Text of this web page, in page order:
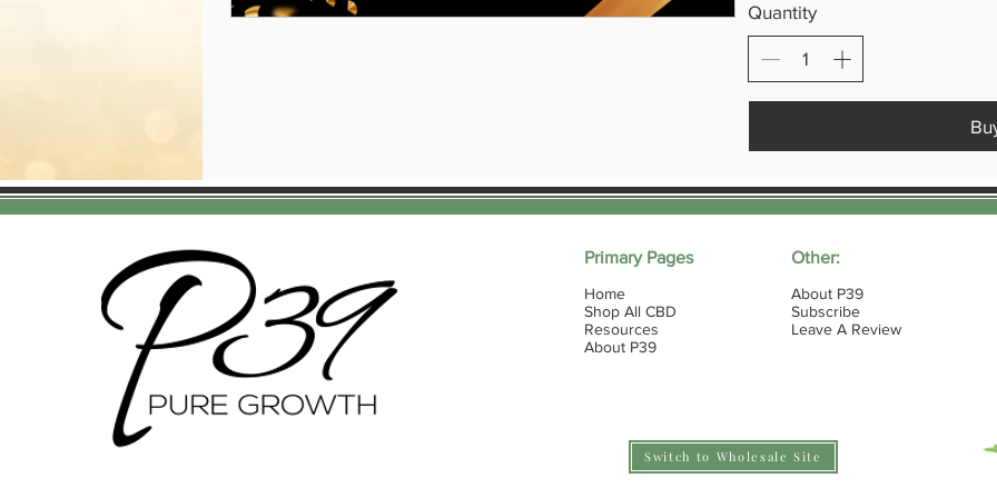
Quantity
Primary Pages
Home
Shop All CBD
Resources
About P39
Other:
About P39
Subscribe
Leave A Review
Switch to Wholesale Site